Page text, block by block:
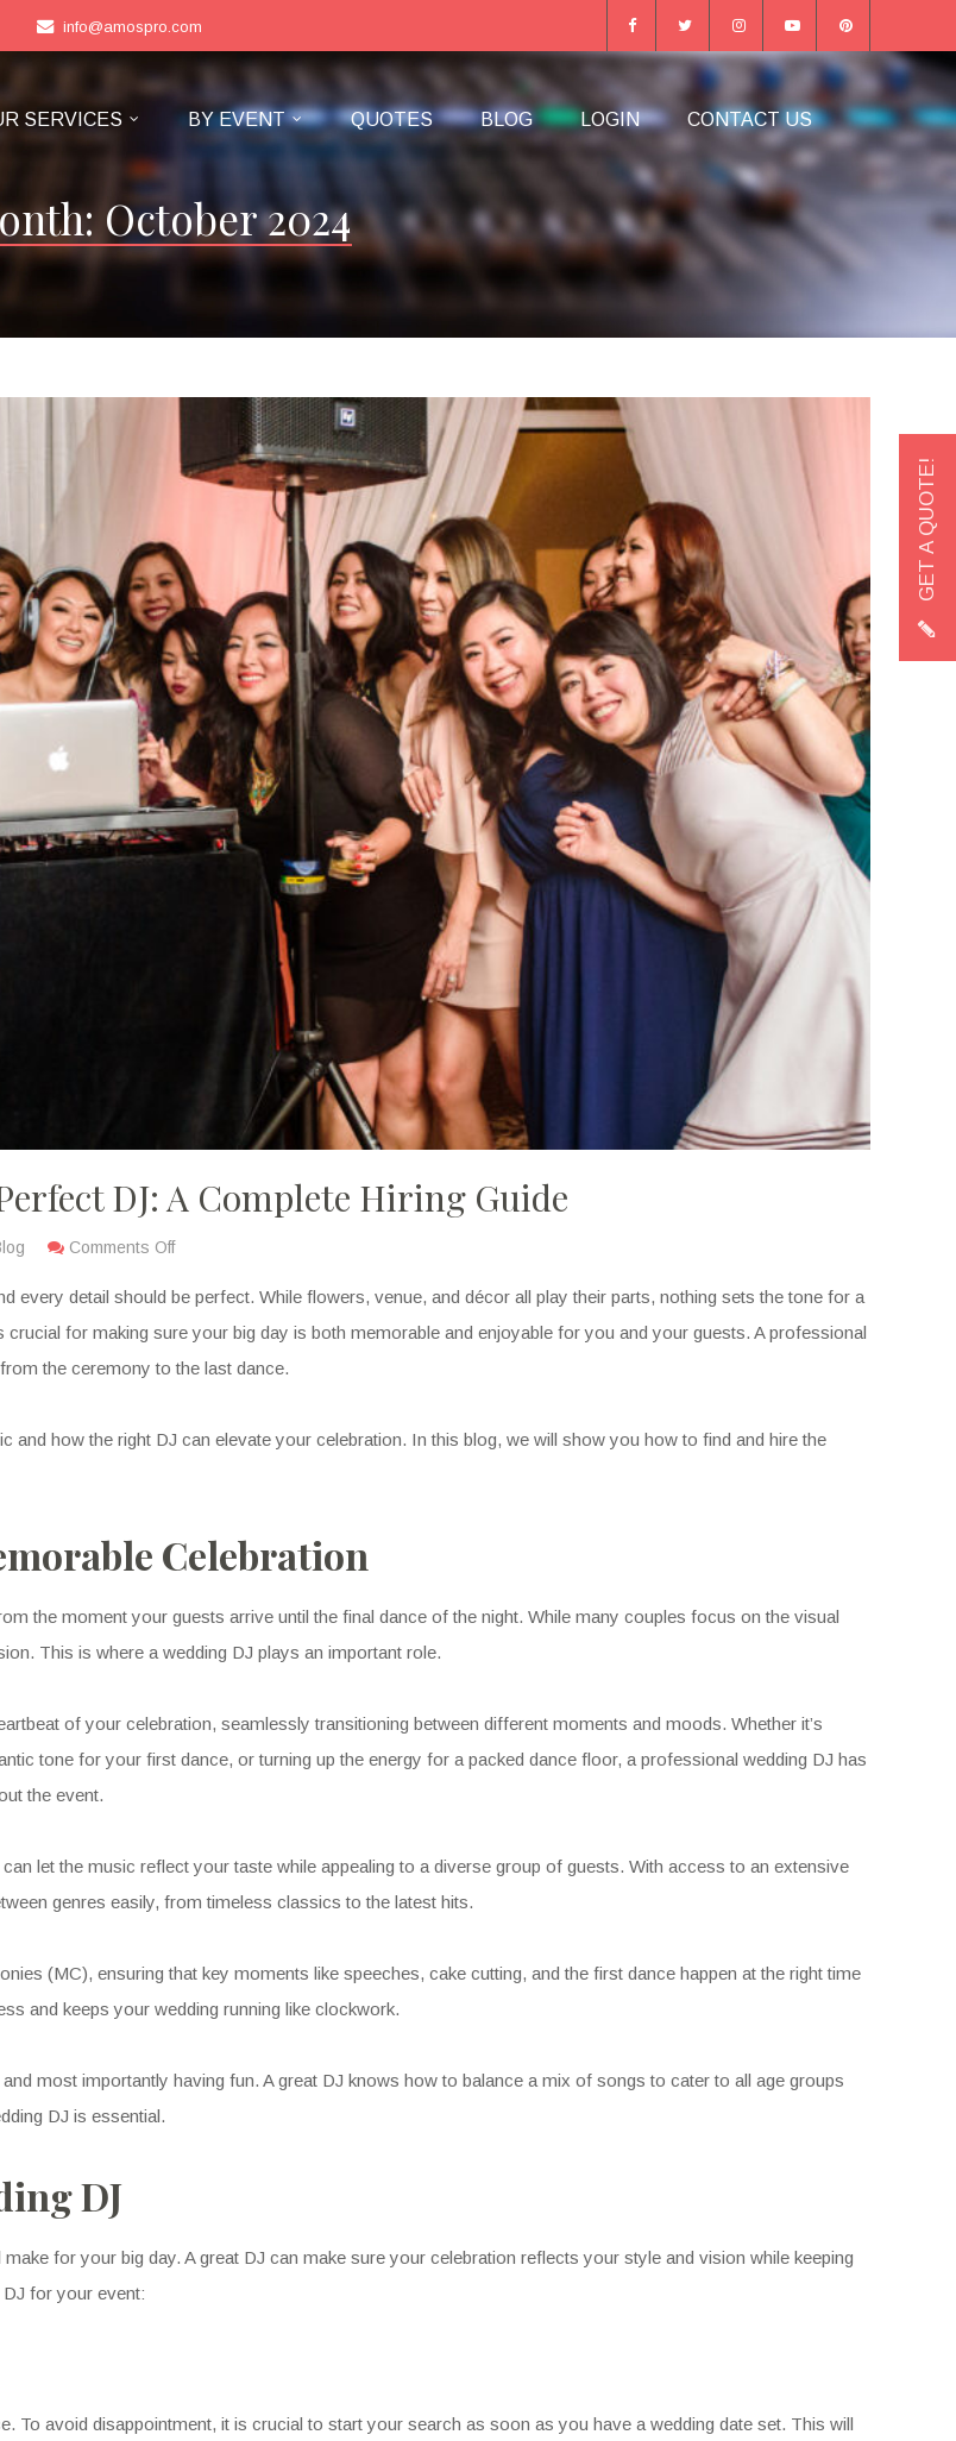
info@amospro.com
SERVICES BY EVENT QUOTES BLOG LOGIN CONTACT US
GET A QUOTE!
October 2024
DJ: A Complete Hiring Guide
Comments Off
detail should be perfect. While flowers, venue, and décor all play their parts, nothing sets the tone for a
crucial for making sure your big day is both memorable and enjoyable for you and your guests. A professional
the ceremony to the last dance.
how the right DJ can elevate your celebration. In this blog, we will show you how to find and hire the
Celebration
the moment your guests arrive until the final dance of the night. While many couples focus on the visual
This is where a wedding DJ plays an important role.
of your celebration, seamlessly transitioning between different moments and moods. Whether it’s
tone for your first dance, or turning up the energy for a packed dance floor, a professional wedding DJ has
the event.
let the music reflect your taste while appealing to a diverse group of guests. With access to an extensive
genres easily, from timeless classics to the latest hits.
(MC), ensuring that key moments like speeches, cake cutting, and the first dance happen at the right time
and keeps your wedding running like clockwork.
most importantly having fun. A great DJ knows how to balance a mix of songs to cater to all age groups
DJ is essential.
DJ
for your big day. A great DJ can make sure your celebration reflects your style and vision while keeping
for your event:
To avoid disappointment, it is crucial to start your search as soon as you have a wedding date set. This will